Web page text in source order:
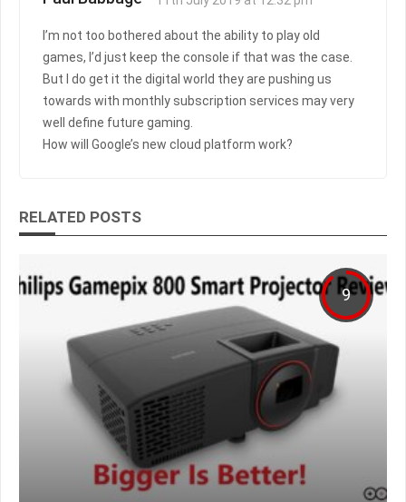
I’m not too bothered about the ability to play old
games, I’d just keep the console if that was the case.
But I do get it the digital world they are pushing us
towards with monthly subscription services may very
well define future gaming.
How will Google’s new cloud platform work?
RELATED POSTS
9